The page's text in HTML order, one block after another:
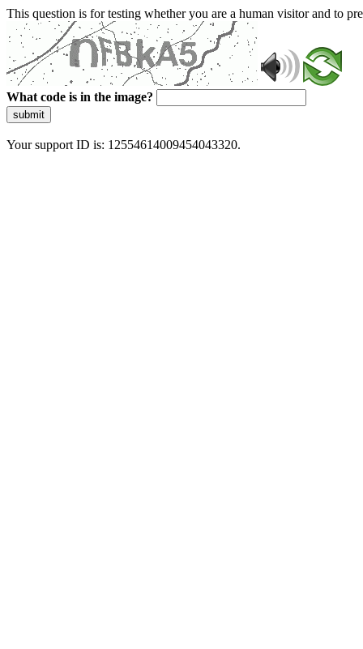
This question is for testing whether you are a human visitor and to
What code is in the image?
submit
Your support ID is: 12554614009454043320.